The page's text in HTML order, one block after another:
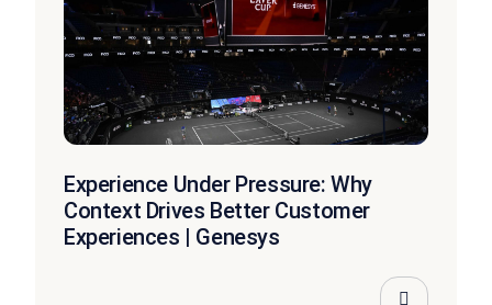
Experience Under Pressure: Why
Context Drives Better Customer
Experiences | Genesys